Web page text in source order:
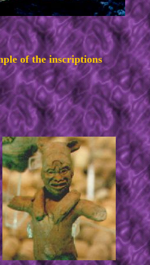
of the inscriptions